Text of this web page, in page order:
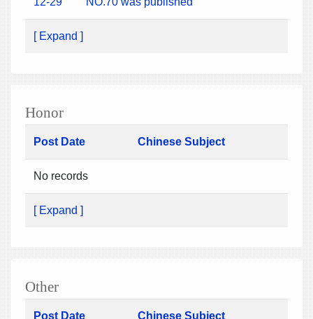
[ Expand ]
Honor
Post Date Chinese Subject
No records
[ Expand ]
Other
Post Date Chinese Subject